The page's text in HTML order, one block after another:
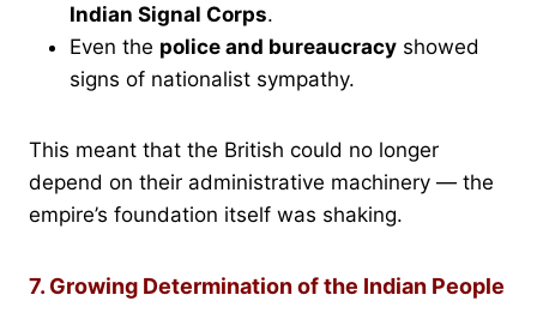
Indian Signal Corps.
Even the police and bureaucracy showed
signs of nationalist sympathy.
This meant that the British could no longer
depend on their administrative machinery — the
empire’s foundation itself was shaking.
7. Growing Determination of the Indian People